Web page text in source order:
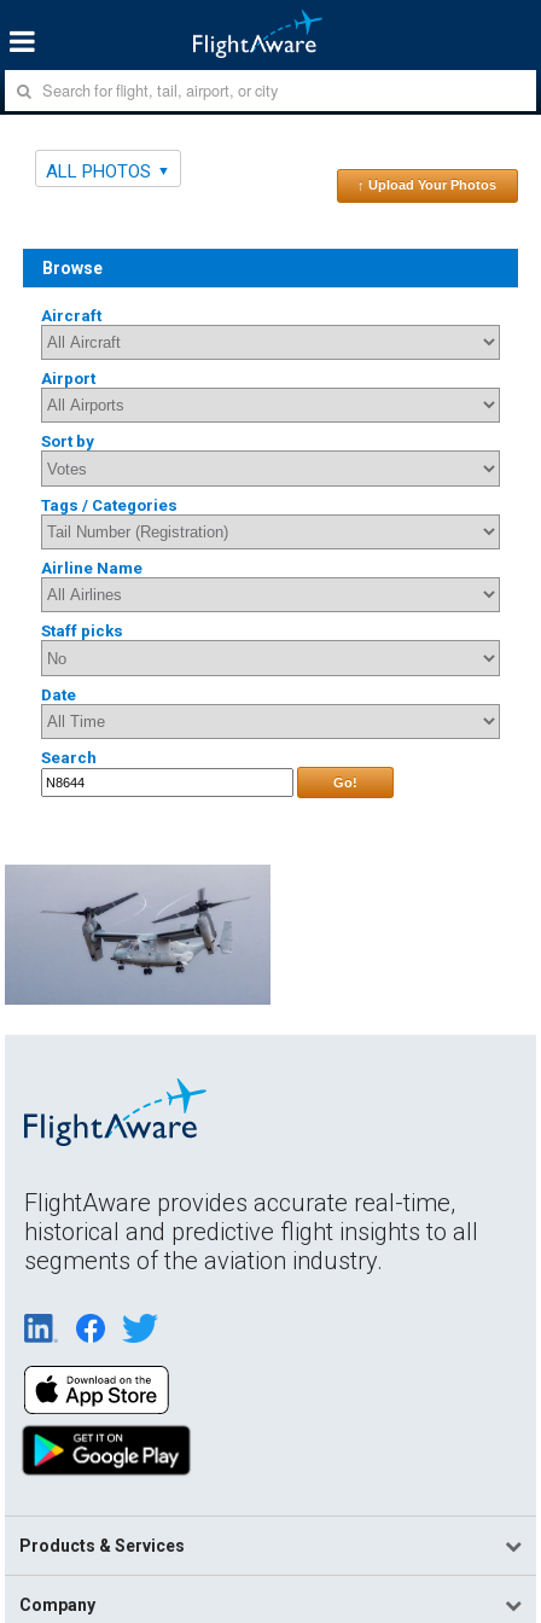
ALL PHOTOS
↑ Upload Your Photos
Browse
Aircraft
Airport
Sort by
Tags / Categories
Airline Name
Staff picks
Date
Search
Go!
FlightAware provides accurate real-time,
historical and predictive flight insights to all
segments of the aviation industry.
Products & Services
Company